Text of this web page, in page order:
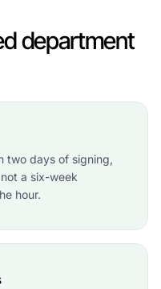
department
two days of signing,
a six-week
hour.